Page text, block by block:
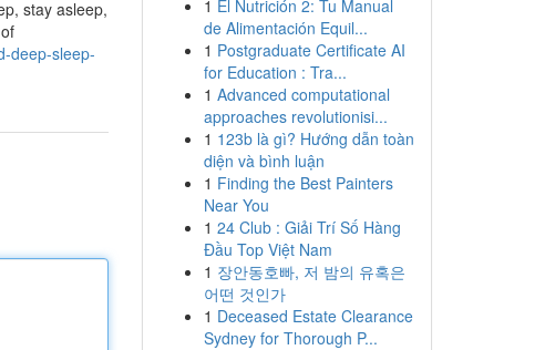
stay asleep,
deep-sleep-
1 El Nutrición 2: Tu Manual
de Alimentación Equil...
1 Postgraduate Certificate AI
for Education : Tra...
1 Advanced computational
approaches revolutionisi...
1 123b là gì? Hướng dẫn toàn
diện và bình luận
1 Finding the Best Painters
Near You
1 24 Club : Giải Trí Số Hàng
Đầu Top Việt Nam
1 장안동호빠, 저 밤의 유혹은
어떤 것인가
1 Deceased Estate Clearance
Sydney for Thorough P...